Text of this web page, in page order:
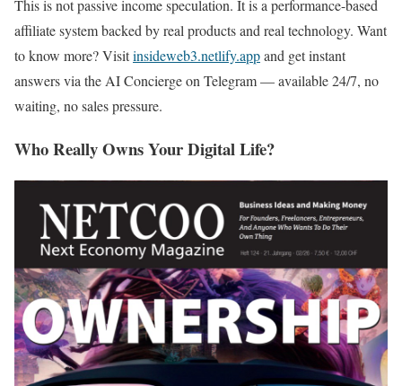
This is not passive income speculation. It is a performance-based
affiliate system backed by real products and real technology. Want
to know more? Visitinsideweb3.netlify.appand get instant
answers via the AI Concierge on Telegram — available 24/7, no
waiting, no sales pressure.
Who Really Owns Your Digital Life?